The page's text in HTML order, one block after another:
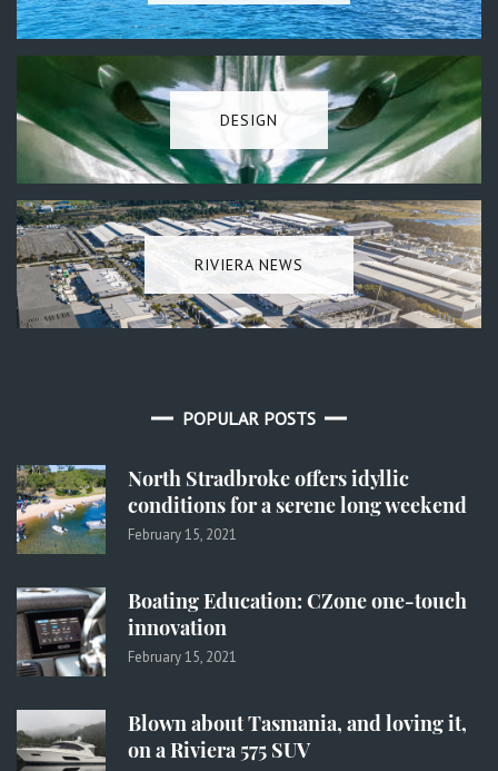
DESIGN
RIVIERA NEWS
POPULAR POSTS
North Stradbroke offers idyllic
conditions for a serene long weekend
February 15, 2021
Boating Education: CZone one-touch
innovation
February 15, 2021
Blown about Tasmania, and loving it,
on a Riviera 575 SUV